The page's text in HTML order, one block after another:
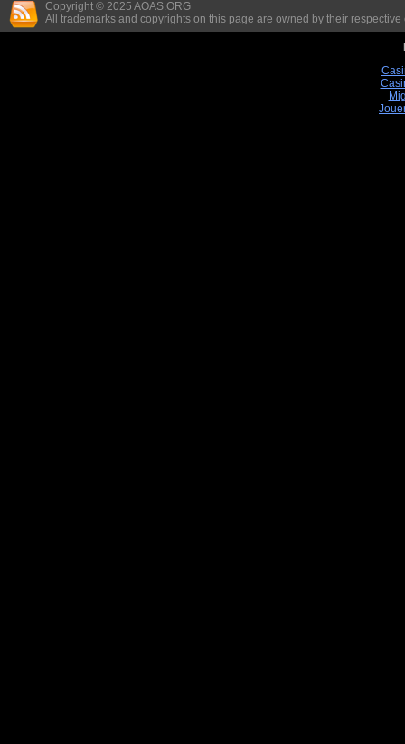
Copyright © 2025 AOAS.ORG
All trademarks and copyrights on this page are owned by their respective